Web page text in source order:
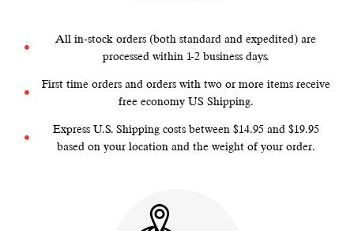
All in-stock orders (both standard and expedited) are
processed within 1-2 business days.
First time orders and orders with two or more items receive
free economy US Shipping.
Express U.S. Shipping costs between $14.95 and $19.95
based on your location and the weight of your order.